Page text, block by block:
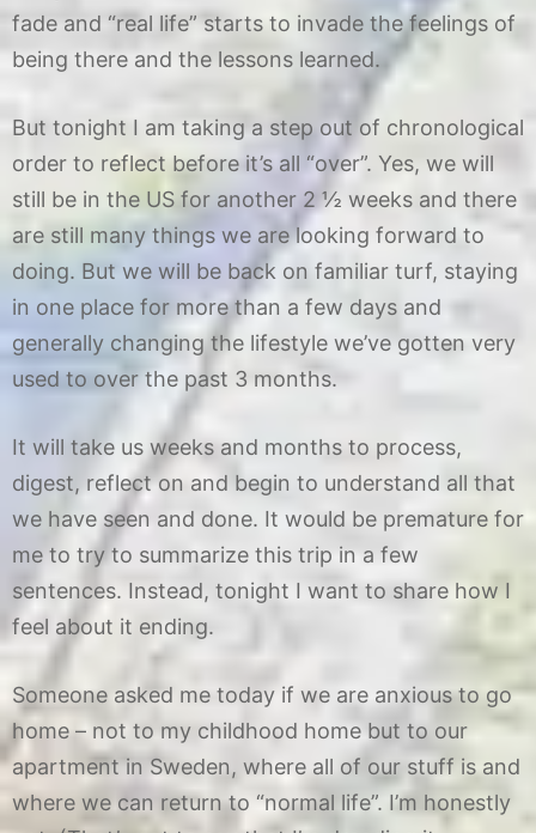
fade and “real life” starts to invade the feelings of
being there and the lessons learned.
But tonight I am taking a step out of chronological
order to reflect before it’s all “over”. Yes, we will
still be in the US for another 2 ½ weeks and there
are still many things we are looking forward to
doing. But we will be back on familiar turf, staying
in one place for more than a few days and
generally changing the lifestyle we’ve gotten very
used to over the past 3 months.
It will take us weeks and months to process,
digest, reflect on and begin to understand all that
we have seen and done. It would be premature for
me to try to summarize this trip in a few
sentences. Instead, tonight I want to share how I
feel about it ending.
Someone asked me today if we are anxious to go
home – not to my childhood home but to our
apartment in Sweden, where all of our stuff is and
where we can return to “normal life”. I’m honestly